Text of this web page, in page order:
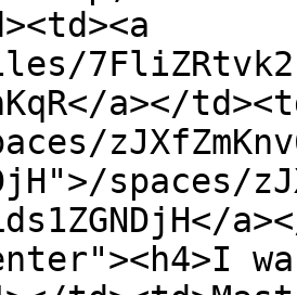
a></
spaces/